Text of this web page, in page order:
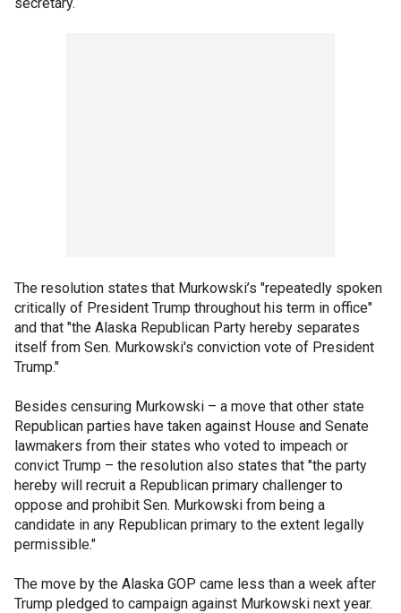
The resolution states that Murkowski’s "repeatedly spoken
critically of President Trump throughout his term in office"
and that "the Alaska Republican Party hereby separates
itself from Sen. Murkowski's conviction vote of President
Trump."
Besides censuring Murkowski – a move that other state
Republican parties have taken against House and Senate
lawmakers from their states who voted to impeach or
convict Trump – the resolution also states that "the party
hereby will recruit a Republican primary challenger to
oppose and prohibit Sen. Murkowski from being a
candidate in any Republican primary to the extent legally
permissible."
The move by the Alaska GOP came less than a week after
Trump pledged to campaign against Murkowski next year.